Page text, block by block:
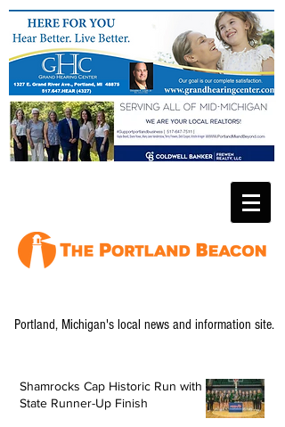
Portland, Michigan's local news and information site.
Shamrocks Cap Historic Run with
State Runner-Up Finish